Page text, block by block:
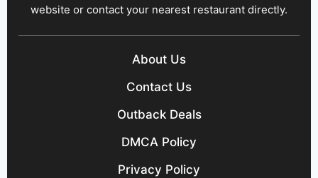
website or contact your nearest restaurant directly.
About Us
Contact Us
Outback Deals
DMCA Policy
Privacy Policy